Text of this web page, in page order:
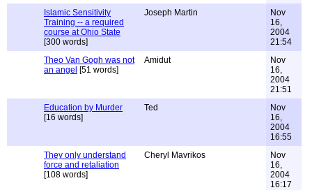
Islamic Sensitivity
Training -- a required
course at Ohio State
[300 words]
Joseph Martin
Nov
16,
2004
21:54
Theo Van Gogh was not
an angel [51 words]
Amidut
Nov
16,
2004
21:51
Education by Murder
[16 words]
Ted
Nov
16,
2004
16:55
They only understand
force and retaliation
[108 words]
Cheryl Mavrikos
Nov
16,
2004
16:17